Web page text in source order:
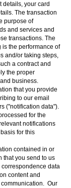
details, your card
The transaction
purpose of
and services and
transactions. The
is the performance of
and/or taking steps,
a contract and
the proper
business.
that you provide
to our email
("notification data").
for the
notifications
for this
contained in or
that you send to us
data
content and
Our